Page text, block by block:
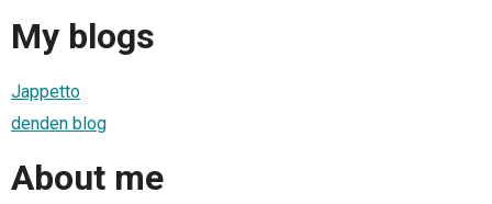
My blogs
Jappetto
denden blog
About me